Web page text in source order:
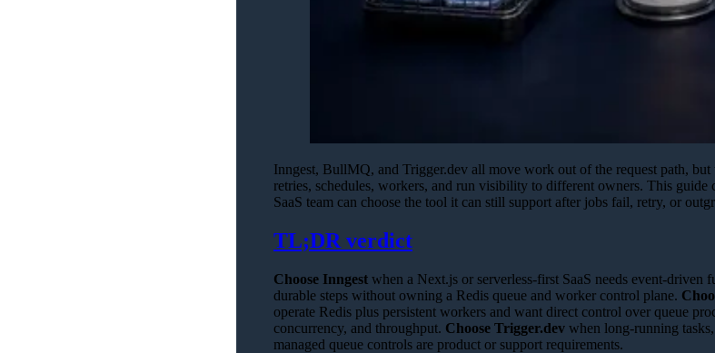
Inngest, BullMQ, and Trigger.dev all move work out of the request path, but
retries, schedules, workers, and run visibility to different owners. This guide
SaaS team can choose the tool it can still support after jobs fail, retry, or
TL;DR verdict
Choose Inngest when a Next.js or serverless-first SaaS needs event-driven
durable steps without owning a Redis queue and worker control plane.
operate Redis plus persistent workers and want direct control over queue
concurrency, and throughput. Choose Trigger.dev when long-running
managed queue controls are product or support requirements.